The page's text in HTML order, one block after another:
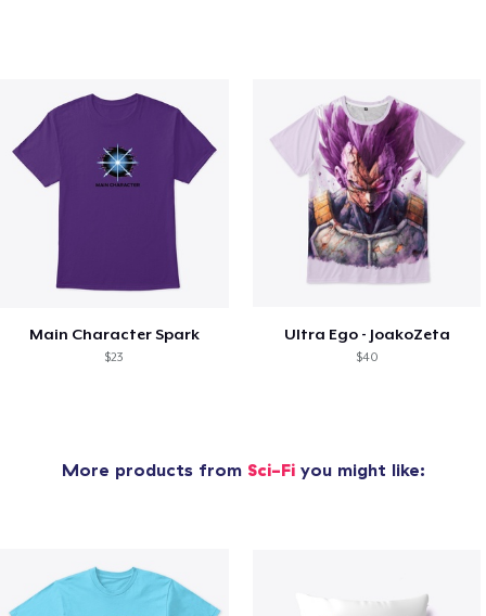
Main Character Spark
$23
Ultra Ego - JoakoZeta
$40
More products from Sci-Fiyou might like: